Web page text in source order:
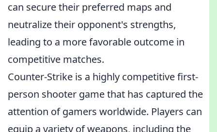
can secure their preferred maps and
neutralize their opponent's strengths,
leading to a more favorable outcome in
competitive matches.
Counter-Strike is a highly competitive first-
person shooter game that has captured the
attention of gamers worldwide. Players can
equip a variety of weapons, including the